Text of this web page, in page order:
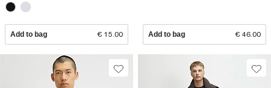
Add to bag € 15.00 Add to bag € 46.00